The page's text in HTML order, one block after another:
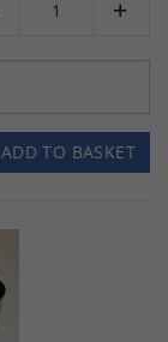

ADD TO BASKET